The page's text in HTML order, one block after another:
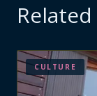
CULTURE